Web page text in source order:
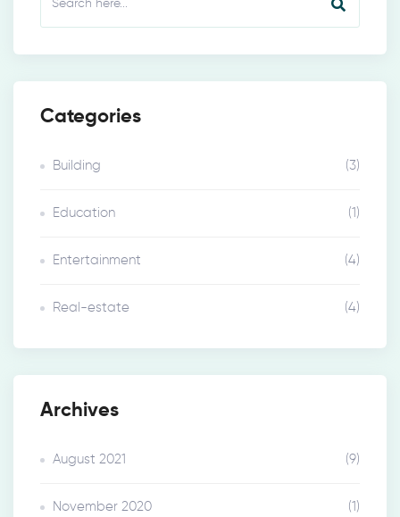
Categories
Building (3)
Education (1)
Entertainment (4)
Real-estate (4)
Archives
August 2021 (9)
November 2020 (1)